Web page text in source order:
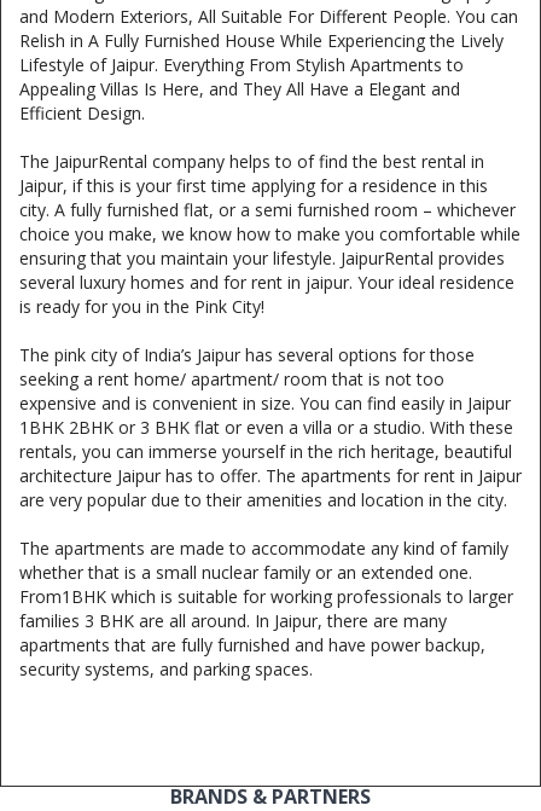
and Modern Exteriors, All Suitable For Different People. You can
Relish in A Fully Furnished House While Experiencing the Lively
Lifestyle of Jaipur. Everything From Stylish Apartments to
Appealing Villas Is Here, and They All Have a Elegant and
Efficient Design.
The JaipurRental company helps to of find the best rental in
Jaipur, if this is your first time applying for a residence in this
city. A fully furnished flat, or a semi furnished room – whichever
choice you make, we know how to make you comfortable while
ensuring that you maintain your lifestyle. JaipurRental provides
several luxury homes and for rent in jaipur. Your ideal residence
is ready for you in the Pink City!
The pink city of India’s Jaipur has several options for those
seeking a rent home/ apartment/ room that is not too
expensive and is convenient in size. You can find easily in Jaipur
1BHK 2BHK or 3 BHK flat or even a villa or a studio. With these
rentals, you can immerse yourself in the rich heritage, beautiful
architecture Jaipur has to offer. The apartments for rent in Jaipur
are very popular due to their amenities and location in the city.
The apartments are made to accommodate any kind of family
whether that is a small nuclear family or an extended one.
From1BHK which is suitable for working professionals to larger
families 3 BHK are all around. In Jaipur, there are many
apartments that are fully furnished and have power backup,
security systems, and parking spaces.
BRANDS & PARTNERS